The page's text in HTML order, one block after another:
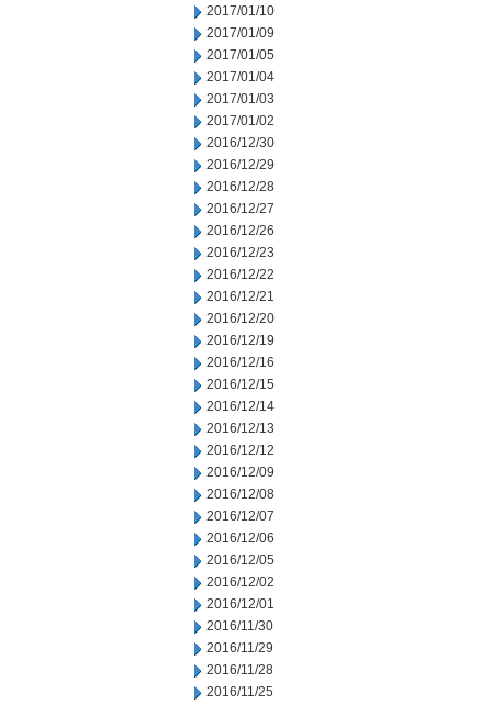
2017/01/10
2017/01/09
2017/01/05
2017/01/04
2017/01/03
2017/01/02
2016/12/30
2016/12/29
2016/12/28
2016/12/27
2016/12/26
2016/12/23
2016/12/22
2016/12/21
2016/12/20
2016/12/19
2016/12/16
2016/12/15
2016/12/14
2016/12/13
2016/12/12
2016/12/09
2016/12/08
2016/12/07
2016/12/06
2016/12/05
2016/12/02
2016/12/01
2016/11/30
2016/11/29
2016/11/28
2016/11/25